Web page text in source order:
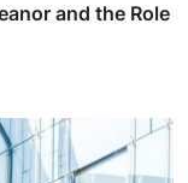
and the Role